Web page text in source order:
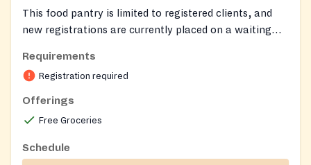
This food pantry is limited to registered clients, and
new registrations are currently placed on a waiting
Requirements
Registration required
Offerings
Free Groceries
Schedule